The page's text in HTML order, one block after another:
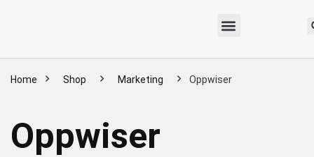
Home Shop Marketing Oppwiser
Oppwiser